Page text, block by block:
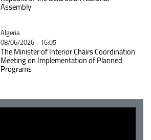
Assembly
Catégorie
Algeria
08/06/2026 - 16:05
The Minister of Interior Chairs Coordination
Meeting on Implementation of Planned
Programs